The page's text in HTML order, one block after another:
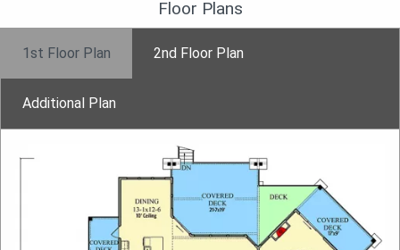
Floor Plans
1st Floor Plan 2nd Floor Plan
Additional Plan